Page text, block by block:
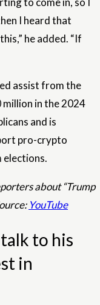
I heard that
he added. “If
assist from the
in the 2024
and is
pro-crypto
elections.
about “Trump
YouTube
talk to his
in